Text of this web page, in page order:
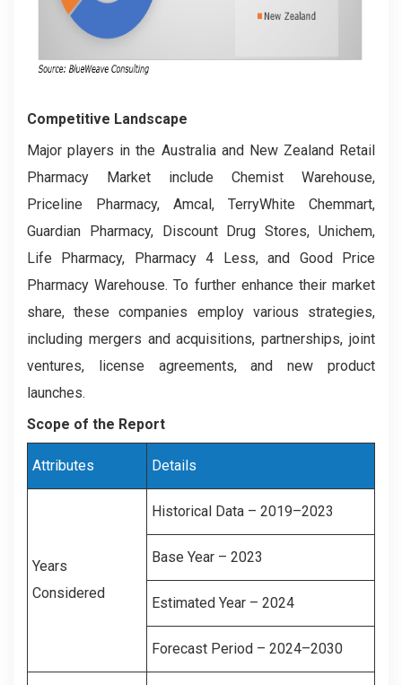
Competitive Landscape
Major players in the Australia and New Zealand Retail
Pharmacy Market include Chemist Warehouse,
Priceline Pharmacy, Amcal, TerryWhite Chemmart,
Guardian Pharmacy, Discount Drug Stores, Unichem,
Life Pharmacy, Pharmacy 4 Less, and Good Price
Pharmacy Warehouse. To further enhance their market
share, these companies employ various strategies,
including mergers and acquisitions, partnerships, joint
ventures, license agreements, and new product
launches.
Scope of the Report
Attributes Details
Years
Considered
Historical Data – 2019–2023
Base Year – 2023
Estimated Year – 2024
Forecast Period – 2024–2030